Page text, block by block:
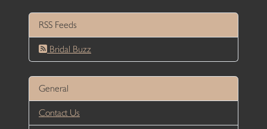
RSS Feeds
Bridal Buzz
General
Contact Us